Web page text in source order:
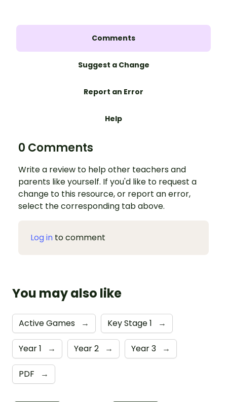
Comments
Suggest a Change
Report an Error
Help
0 Comments
Write a review to help other teachers and
parents like yourself. If you'd like to request a
change to this resource, or report an error,
select the corresponding tab above.
Log in to comment
You may also like
Active Games → Key Stage 1 →
Year 1 → Year 2 → Year 3 →
PDF →